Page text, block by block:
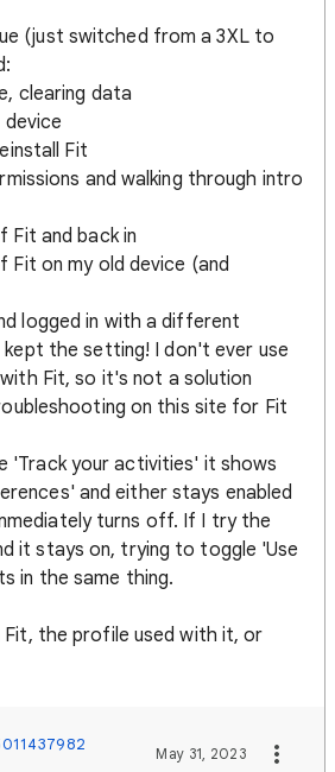
(just switched from a 3XL to
clearing data
Fit
and walking through intro
Fit and back in
Fit on my old device (and
logged in with a different
the setting! I don't ever use
Fit, so it's not a solution
on this site for Fit
'Track your activities' it shows
and either stays enabled
turns off. If I try the
it stays on, trying to toggle 'Use
in the same thing.
Fit, the profile used with it, or
May 31, 2023